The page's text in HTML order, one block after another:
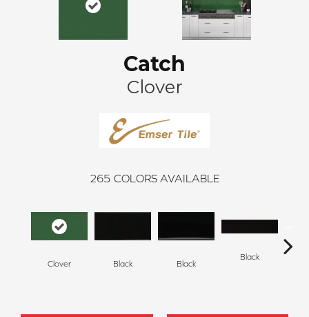
Catch
Clover
265 COLORS AVAILABLE
Clover Black Black
Black